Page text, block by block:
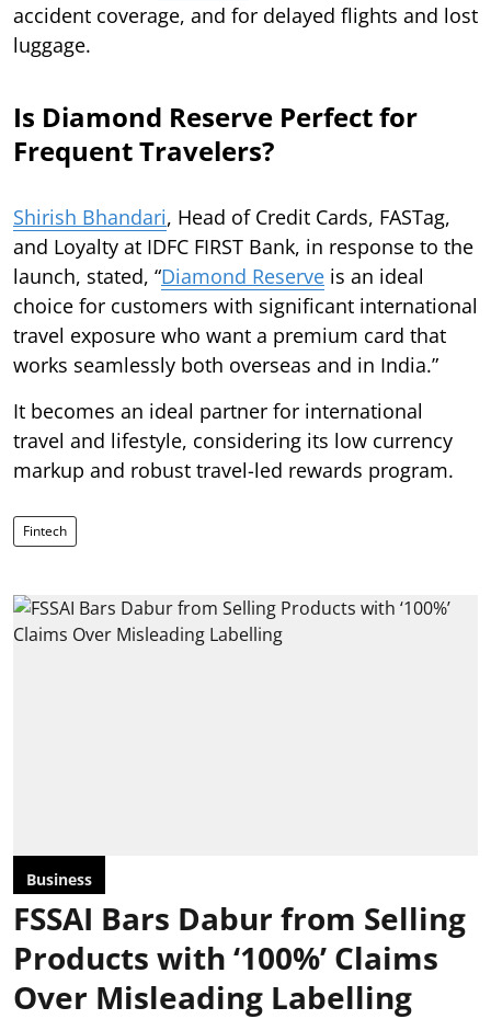
accident coverage, and for delayed flights and lost
luggage.
Is Diamond Reserve Perfect for
Frequent Travelers?
Shirish Bhandari, Head of Credit Cards, FASTag,
and Loyalty at IDFC FIRST Bank, in response to the
launch, stated, “Diamond Reserve is an ideal
choice for customers with significant international
travel exposure who want a premium card that
works seamlessly both overseas and in India.”
It becomes an ideal partner for international
travel and lifestyle, considering its low currency
markup and robust travel-led rewards program.
Fintech
Business
FSSAI Bars Dabur from Selling
Products with ‘100%’ Claims
Over Misleading Labelling